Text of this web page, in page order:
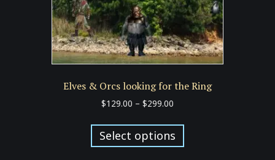
product
page
Elves & Orcs looking for the Ring
$129.00 – $299.00
$129.00
through
$299.00
Select options
has